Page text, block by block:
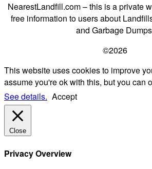
NearestLandfill.com – this is a private
free information to users about
and Garbage
©2026
This website uses cookies to improve
assume you're ok with this, but you can
See details. Accept
Close
Privacy Overview